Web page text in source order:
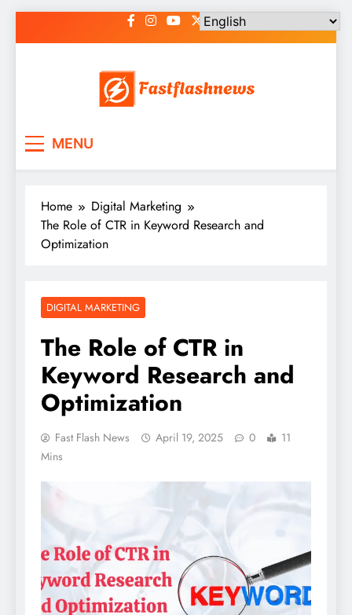
to
MENU
Home
Digital Marketing
The Role of CTR in Keyword Research and
Optimization
DIGITAL MARKETING
The Role of CTR in
Keyword Research and
Optimization
Fast Flash News April 19, 2025 0
11
Mins